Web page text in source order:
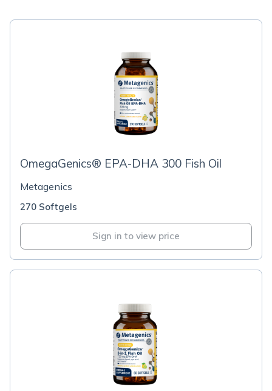
OmegaGenics® EPA-DHA 300 Fish Oil
Metagenics
270 Softgels
Sign in to view price